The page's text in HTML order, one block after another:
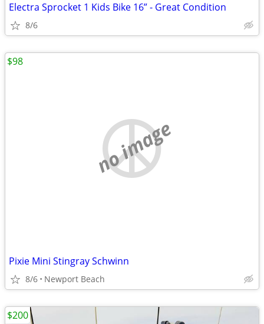
Electra Sprocket 1 Kids Bike 16” - Great Condition
8/6
no image
Pixie Mini Stingray Schwinn
8/6 Newport Beach
$98
$200